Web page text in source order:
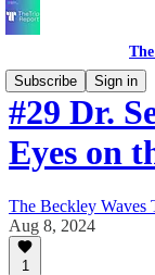
Subscribe
Sign in
#29 Dr.
Eyes on
The Beckley Waves
Aug 8, 2024
1